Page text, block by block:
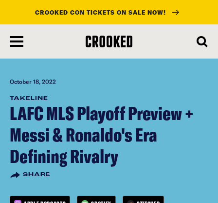
main
content
CROOKED CON TICKETS ON SALE NOW!
October 18, 2022
TAKELINE
LAFC MLS Playoff Preview +
Messi & Ronaldo's Era
Defining Rivalry
SHARE